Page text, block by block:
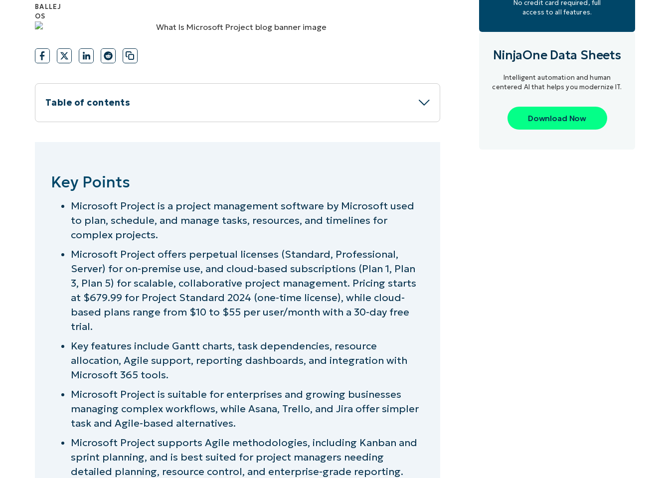
VIEW DEMO PRODUCT ROADMAP PLATFORM
Table of contents
What is Microsoft Project?
Key features and capabilities of Microsoft Project
What is Microsoft Project used for?
Microsoft Project versions and licensing
Installing Microsoft Project
User reception of Microsoft Project
Comparing Microsoft Project to other project management tools
Why choose Microsoft Project?
Unlock better planning and project execution with Microsoft Project
Key Points
Microsoft Project is a project management software by Microsoft used
to plan, schedule, and manage tasks, resources, and timelines for
complex projects.
Microsoft Project offers perpetual licenses (Standard, Professional,
Server) for on-premise use, and cloud-based subscriptions (Plan 1, Plan
3, Plan 5) for scalable, collaborative project management. Pricing starts
at $679.99 for Project Standard 2024 (one-time license), while cloud-
based plans range from $10 to $55 per user/month with a 30-day free
trial.
Key features include Gantt charts, task dependencies, resource
allocation, Agile support, reporting dashboards, and integration with
Microsoft 365 tools.
Microsoft Project is suitable for enterprises and growing businesses
managing complex workflows, while Asana, Trello, and Jira offer simpler
task and Agile-based alternatives.
Microsoft Project supports Agile methodologies, including Kanban and
sprint planning, and is best suited for project managers needing
detailed planning, resource control, and enterprise-grade reporting.
No credit card required, full
access to all features.
NinjaOne Data Sheets
Intelligent automation and human
centered AI that helps you modernize IT.
Download Now